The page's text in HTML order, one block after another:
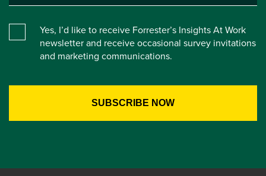
Yes, I’d like to receive Forrester’s Insights At Work
newsletter and receive occasional survey invitations
and marketing communications.